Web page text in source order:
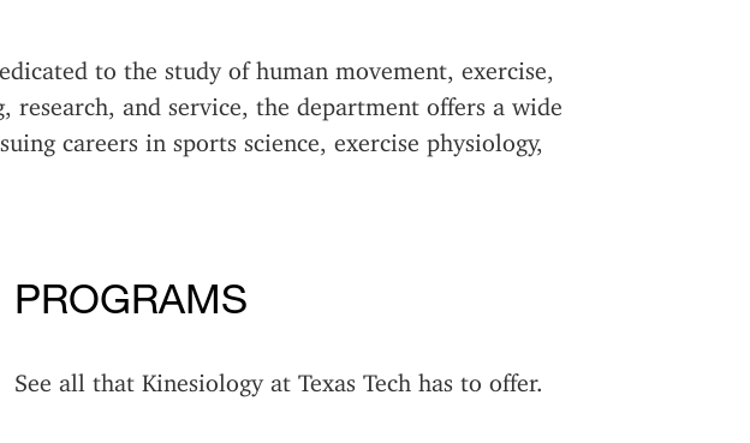
to the study of human movement, exercise,
and service, the department offers a wide
careers in sports science, exercise physiology,
PROGRAMS
See all that Kinesiology at Texas Tech has to offer.